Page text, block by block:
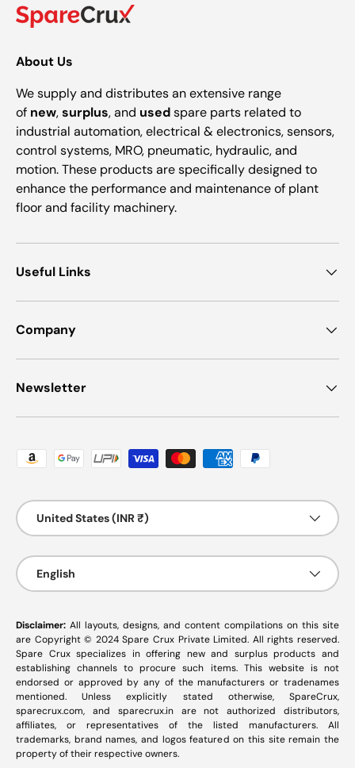
About Us
We supply and distributes an extensive range
of new,surplus, and usedspare parts related to
industrial automation, electrical & electronics, sensors,
control systems, MRO, pneumatic, hydraulic, and
motion. These products are specifically designed to
enhance the performance and maintenance of plant
floor and facility machinery.
Useful Links
Company
Newsletter
Payment methods accepted
Country/Region
United States (INR ₹)
Language
English
Disclaimer: All layouts, designs, and content compilations on this site
are Copyright © 2024 Spare Crux Private Limited. All rights reserved.
Spare Crux specializes in offering new and surplus products and
establishing channels to procure such items. This website is not
endorsed or approved by any of the manufacturers or tradenames
mentioned. Unless explicitly stated otherwise, SpareCrux,
sparecrux.com, and sparecrux.inare not authorized distributors,
affiliates, or representatives of the listed manufacturers. All
trademarks, brand names, and logos featured on this site remain the
property of their respective owners.